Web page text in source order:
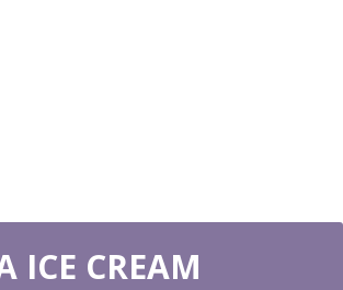
ICE CREAM